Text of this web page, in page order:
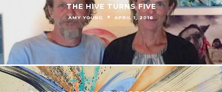
THE HIVE TURNS FIVE
AMY YOUNG APRIL 1, 2016